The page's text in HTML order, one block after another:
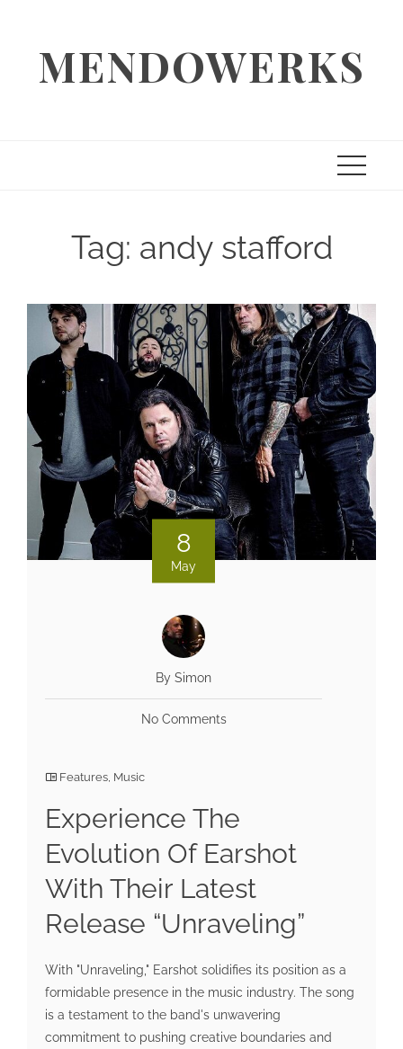
contentMENDOWERKS
Tag: andy stafford
8
May
By Simon
No Comments
Features Music
Experience The
Evolution Of Earshot
With Their Latest
Release “Unraveling”
With "Unraveling," Earshot solidifies its position as a
formidable presence in the music industry. The song
is a testament to the band's unwavering
commitment to pushing creative boundaries and